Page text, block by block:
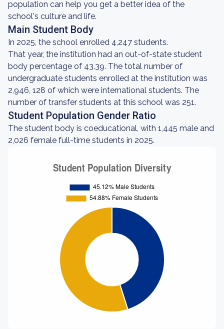
population can help you get a better idea of the
school's culture and life.
Main Student Body
In 2025, the school enrolled 4,247 students.
That year, the institution had an out-of-state student
body percentage of 43.39. The total number of
undergraduate students enrolled at the institution was
2,946, 128 of which were international students. The
number of transfer students at this school was 251.
Student Population Gender Ratio
The student body is coeducational, with 1,445 male and
2,026 female full-time students in 2025.